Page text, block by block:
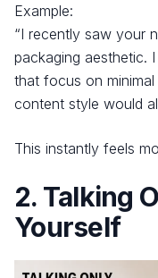
Example:
“I recently saw your
packaging aesthetic.
that focus on
content style would
This instantly feels
2. Talking
Yourself